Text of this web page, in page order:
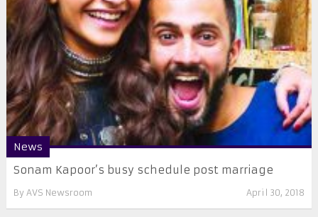
News
Sonam Kapoor’s busy schedule post marriage
By AVS Newsroom April 30, 2018